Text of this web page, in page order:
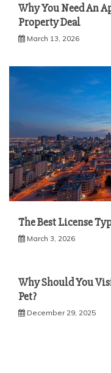
Why You Need An
Property Deal
March 13, 2026
The Best License
March 3, 2026
Why Should You
Pet?
December 29, 2025